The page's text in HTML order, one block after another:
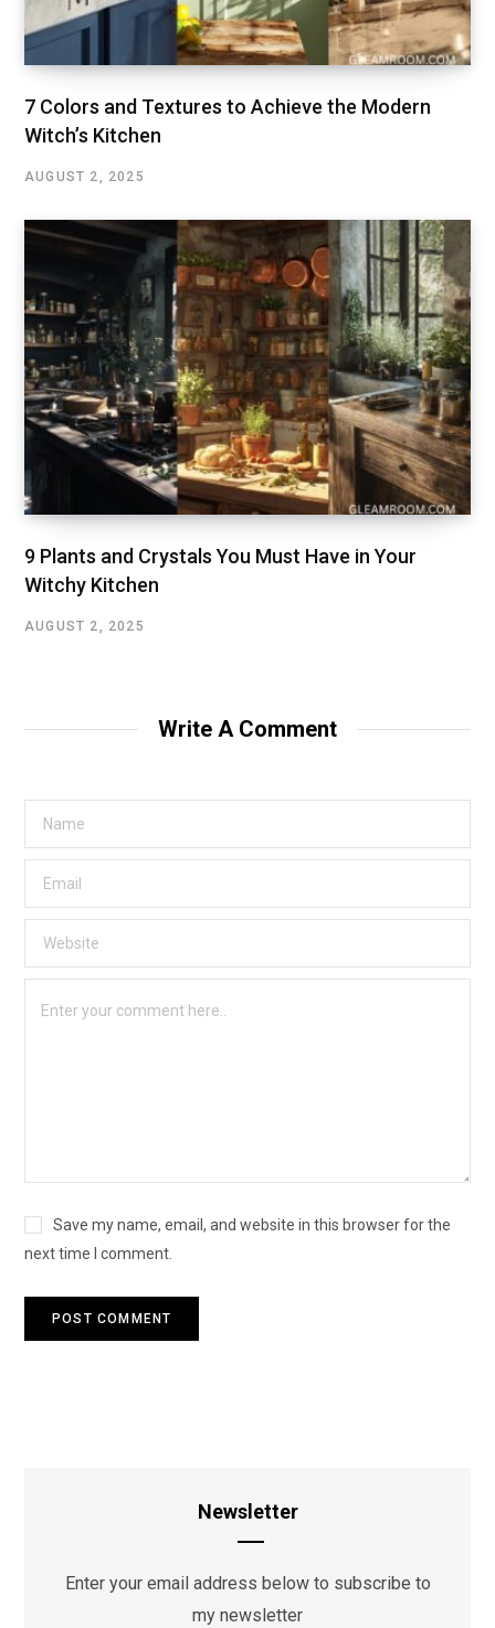
7 Colors and Textures to Achieve the Modern
Witch’s Kitchen
AUGUST 2, 2025
9 Plants and Crystals You Must Have in Your
Witchy Kitchen
AUGUST 2, 2025
Write A Comment
Save my name, email, and website in this browser for the
next time I comment.
Newsletter
Enter your email address below to subscribe to
my newsletter